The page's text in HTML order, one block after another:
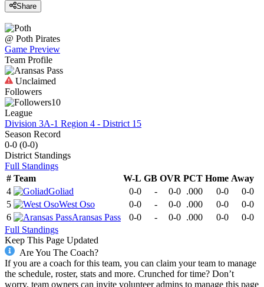
Share
@ Poth Pirates
Game Preview
Team Profile
Unclaimed
Followers
10
League
Division 3A-1 Region 4 - District 15
Season Record
0-0 (0-0)
District Standings
Full Standings
# Team W-L GB OVR PCT Home Away
4
Goliad 0-0 - 0-0 .000 0-0
0-0
5
West Oso 0-0 - 0-0 .000 0-0
0-0
6
Aransas Pass 0-0 - 0-0 .000 0-0
0-0
Full Standings
Keep This Page Updated
Are You The Coach?
If you are a coach for this team, you can claim your team to manage
the schedule, roster, stats and more. Crunched for time? Don’t
worry, team owners can invite volunteer admins to manage this page